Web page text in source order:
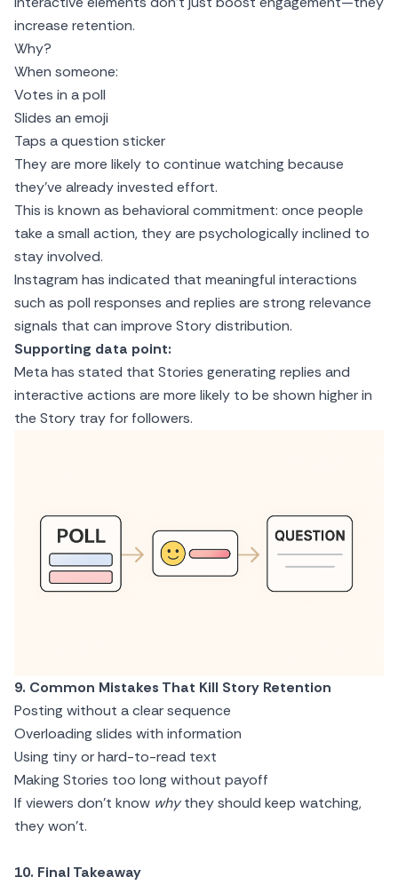
increase retention.
Why?
When someone:
Votes in a poll
Slides an emoji
Taps a question sticker
They are more likely to continue watching because
they’ve already invested effort.
This is known as behavioral commitment: once people
take a small action, they are psychologically inclined to
stay involved.
Instagram has indicated that meaningful interactions
such as poll responses and replies are strong relevance
signals that can improve Story distribution.
Supporting data point:
Meta has stated that Stories generating replies and
interactive actions are more likely to be shown higher in
the Story tray for followers.
9. Common Mistakes That Kill Story Retention
Posting without a clear sequence
Overloading slides with information
Using tiny or hard-to-read text
Making Stories too long without payoff
If viewers don’t know whythey should keep watching,
they won’t.
10. Final Takeaway